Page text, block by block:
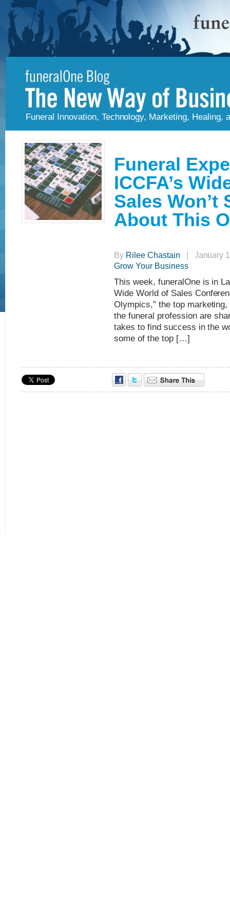
Funeral Innovation, Technology, Marketing, Healing,
Funeral
ICCFA’s
Sales Won’t
About This
By Rilee Chastain | January
Grow Your Business
This week, funeralOne is in
Wide World of Sales
Olympics,” the top
the funeral profession are
takes to find success in the
some of the top […]